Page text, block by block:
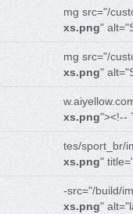
mg src="/
xs.png"
mg src="/
xs.png"
xs.png"><!--
tes/sport_br/
xs.png"
-src="/build/
xs.png"